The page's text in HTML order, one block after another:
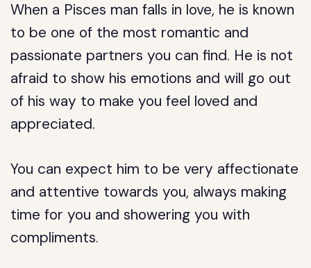
When a Pisces man falls in love, he is known
to be one of the most romantic and
passionate partners you can find. He is not
afraid to show his emotions and will go out
of his way to make you feel loved and
appreciated.
You can expect him to be very affectionate
and attentive towards you, always making
time for you and showering you with
compliments.